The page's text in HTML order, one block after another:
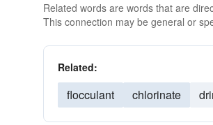
Related words are words that are
This connection may be general or
Related:
flocculant chlorinate